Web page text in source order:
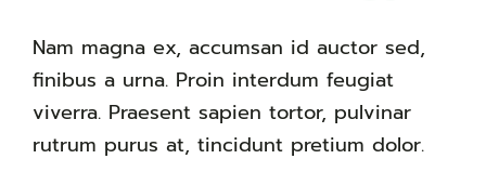
Nam magna ex, accumsan id auctor sed,
finibus a urna. Proin interdum feugiat
viverra. Praesent sapien tortor, pulvinar
rutrum purus at, tincidunt pretium dolor.